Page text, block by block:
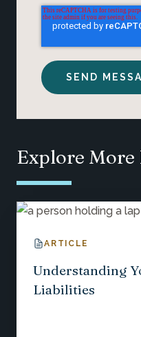
Explore
ARTICLE
Understanding
Liabilities